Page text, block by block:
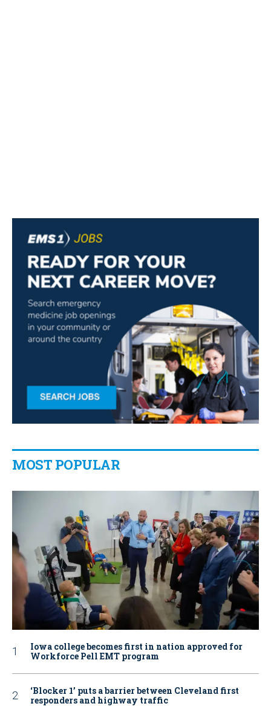
MOST POPULAR
Iowa college becomes first in nation approved for
Workforce Pell EMT program
‘Blocker 1’ puts a barrier between Cleveland first
responders and highway traffic